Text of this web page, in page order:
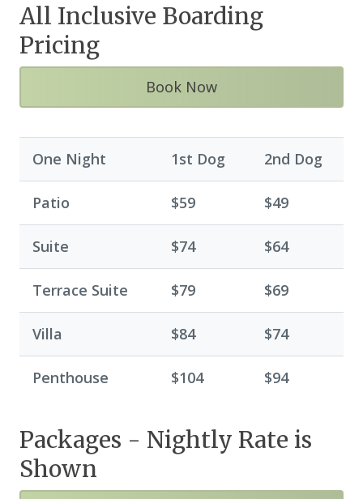
All Inclusive Boarding
Pricing
Book Now
One Night 1st Dog 2nd Dog
Patio $59 $49
Suite $74 $64
Terrace Suite $79 $69
Villa $84 $74
Penthouse $104 $94
Packages - Nightly Rate is
Shown